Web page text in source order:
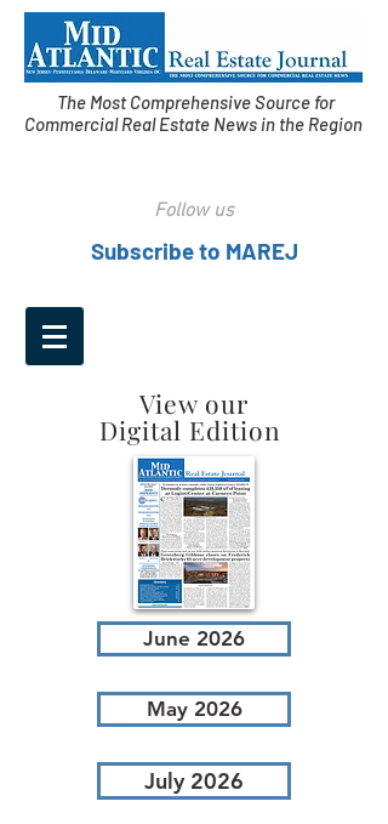
The Most Comprehensive Source for
Commercial Real Estate News in the Region
Follow us
Subscribe to MAREJ
View our
Digital Edition
June 2026
May 2026
July 2026